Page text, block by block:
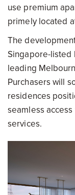
use premium
primely located
The
Singapore-listed
leading
Purchasers will
residences
seamless
services.